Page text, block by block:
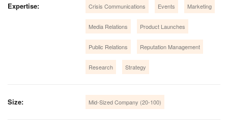
Expertise: Crisis Communications Events Marketing
Media Relations Product Launches
Public Relations Reputation Management
Research Strategy
Size: Mid-Sized Company (20-100)